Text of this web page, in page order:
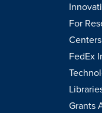
For
FedEx
Grants